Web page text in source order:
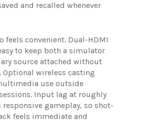
and recalled whenever
feels convenient. Dual-HDMI
to keep both a simulator
source attached without
Optional wireless casting
use outside
Input lag at roughly
responsive gameplay, so shot-
feels immediate and